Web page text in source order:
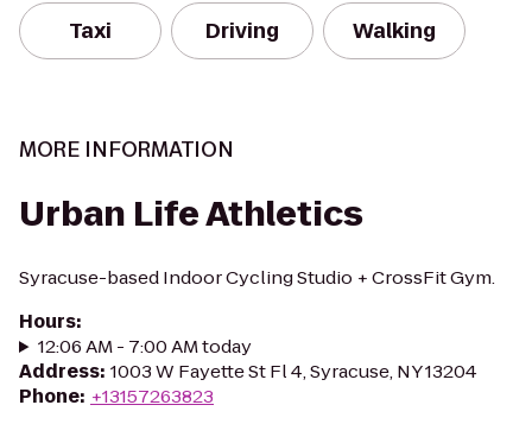
Taxi Driving Walking
MORE INFORMATION
Urban Life Athletics
Syracuse-based Indoor Cycling Studio + CrossFit Gym.
Hours:
12:06 AM - 7:00 AM today
Address: 1003 W Fayette St Fl 4, Syracuse, NY 13204
Phone: +13157263823